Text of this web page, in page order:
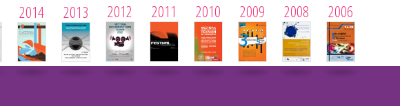
2014 2013 2012 2011 2010 2009 2008 2006